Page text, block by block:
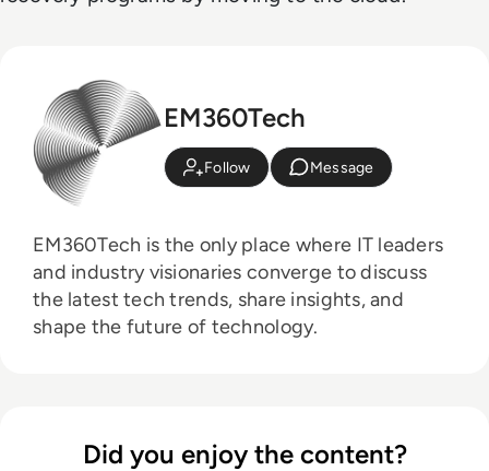
EM360Tech
Follow Message
EM360Tech is the only place where IT leaders
and industry visionaries converge to discuss
the latest tech trends, share insights, and
shape the future of technology.
Did you enjoy the content?